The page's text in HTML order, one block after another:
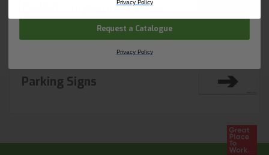
Pedestrian Warning Signs
Parking Signs
Request a Catalogue
Privacy Policy
Privacy Policy